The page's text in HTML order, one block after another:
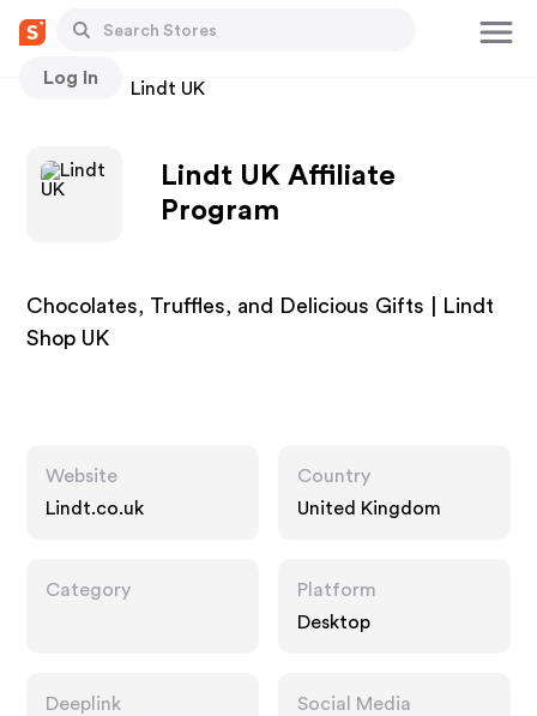
Log In
Stores Lindt UK
Lindt UK Affiliate
Program
Chocolates, Truffles, and Delicious Gifts | Lindt
Shop UK
Website
Lindt.co.uk
Country
United Kingdom
Category
Platform
Desktop
Deeplink
Social Media